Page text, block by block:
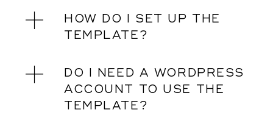
HOW DO I SET UP THE
TEMPLATE?
DO I NEED A WORDPRESS
ACCOUNT TO USE THE
TEMPLATE?